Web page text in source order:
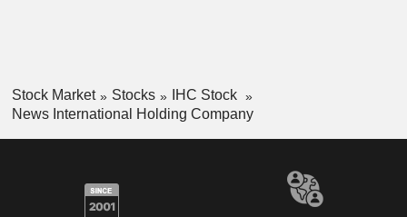
Stock Market Stocks
IHC Stock
News International Holding Company